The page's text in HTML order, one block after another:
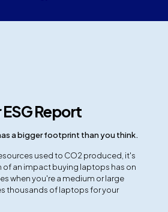
Report
a bigger footprint than you think.
used to CO2 produced, it's
an impact buying laptops has on
when you're a medium or large
thousands of laptops for your